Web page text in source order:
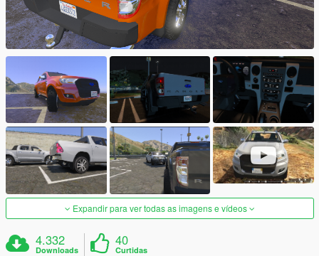
Expandir para ver todas as imagens e vídeos
4.332
Downloads
40
Curtidas